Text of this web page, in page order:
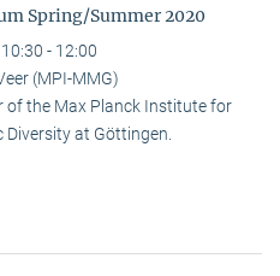
Spring/Summer 2020
10:30 - 12:00
(MPI-MMG)
of the Max Planck Institute for
at Göttingen.